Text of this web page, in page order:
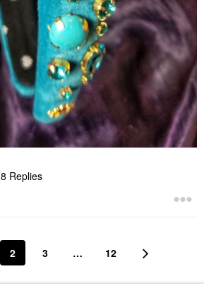
8 Replies
2 3 … 12